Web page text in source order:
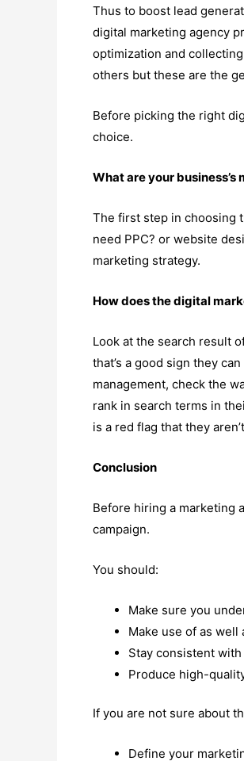
Thus to boost lead
digital marketing agency
optimization and
others but these are the
Before picking the right
choice.
What are your
The first step in choosing
need PPC? or website
marketing strategy.
How does the digital
Look at the search result
that’s a good sign they
management, check the
rank in search terms in
is a red flag that they
Conclusion
Before hiring a marketing
campaign.
You should:
Make sure you
Make use of as
Stay consistent
Produce high-
If you are not sure about
Define your